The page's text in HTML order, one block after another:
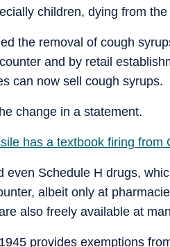
children, dying from
the removal of cough
and by retail
can now sell cough syrups.
change in a statement.
has a textbook firing from
even Schedule H drugs,
albeit only at
also freely available at
provides exemptions